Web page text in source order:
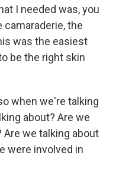
I needed was, you
camaraderie, the
was the easiest
be the right skin
when we're talking
about? Are we
Are we talking about
were involved in